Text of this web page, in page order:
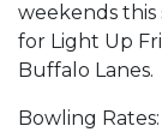
weekends this
for Light Up
Buffalo Lanes.
Bowling Rates: